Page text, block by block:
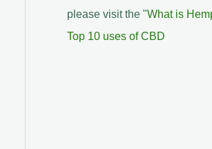
please visit the "What is
Top 10 uses of CBD